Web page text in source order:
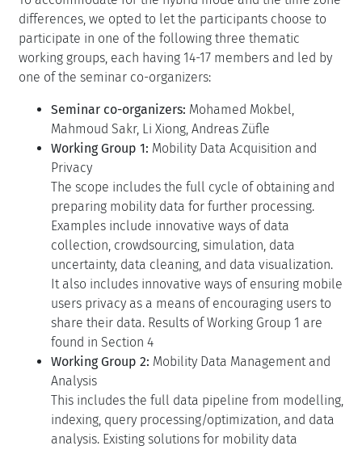
differences, we opted to let the participants choose to
participate in one of the following three thematic
working groups, each having 14-17 members and led by
one of the seminar co-organizers:
Seminar co-organizers: Mohamed Mokbel,
Mahmoud Sakr, Li Xiong, Andreas Züfle
Working Group 1: Mobility Data Acquisition and
Privacy
The scope includes the full cycle of obtaining and
preparing mobility data for further processing.
Examples include innovative ways of data
collection, crowdsourcing, simulation, data
uncertainty, data cleaning, and data visualization.
It also includes innovative ways of ensuring mobile
users privacy as a means of encouraging users to
share their data. Results of Working Group 1 are
found in Section 4
Working Group 2: Mobility Data Management and
Analysis
This includes the full data pipeline from modelling,
indexing, query processing/optimization, and data
analysis. Existing solutions for mobility data